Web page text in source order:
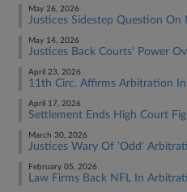
May 26, 2026
Justices Sidestep Question On
May 14, 2026
Justices Back Courts' Power
April 23, 2026
11th Circ. Affirms Arbitration In
April 17, 2026
Settlement Ends High Court
March 30, 2026
Justices Wary Of 'Odd'
February 05, 2026
Law Firms Back NFL In